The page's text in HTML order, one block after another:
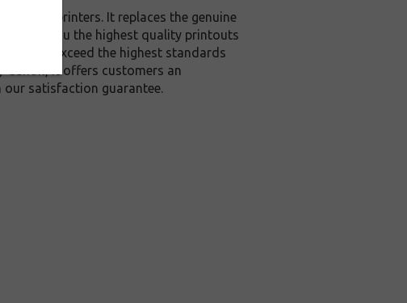
inkjet printers. It replaces the genuine
to give you the highest quality printouts
or exceed the highest standards
Canon, it offers customers an
our satisfaction guarantee.